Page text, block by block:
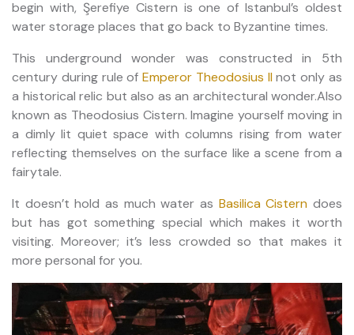
begin with, Şerefiye Cistern is one of Istanbul’s oldest
water storage places that go back to Byzantine times.
This underground wonder was constructed in 5th
century during rule ofEmperor Theodosius II not only as
a historical relic but also as an architectural wonder.Also
known as Theodosius Cistern. Imagine yourself moving in
a dimly lit quiet space with columns rising from water
reflecting themselves on the surface like a scene from a
fairytale.
It doesn’t hold as much water as Basilica Cistern does
but has got something special which makes it worth
visiting. Moreover; it’s less crowded so that makes it
more personal for you.